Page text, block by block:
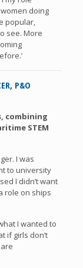
doing
popular,
see. More
P&O
combining
STEM
I was
to university
I didn’t want
role on ships
I wanted to
if girls don’t